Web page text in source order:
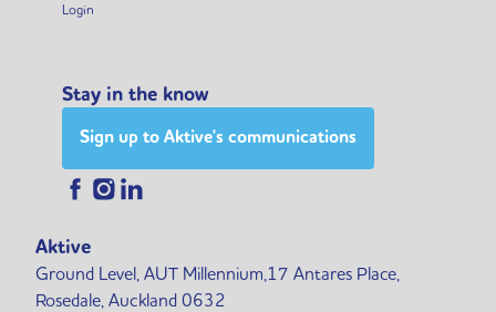
Login
Stay in the know
Sign up to Aktive's communications
Aktive
Ground Level, AUT Millennium,17 Antares Place,
Rosedale, Auckland 0632